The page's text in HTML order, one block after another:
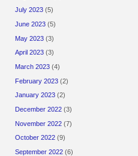
July 2023 (5)
June 2023 (5)
May 2023 (3)
April 2023 (3)
March 2023 (4)
February 2023 (2)
January 2023 (2)
December 2022 (3)
November 2022 (7)
October 2022 (9)
September 2022 (6)